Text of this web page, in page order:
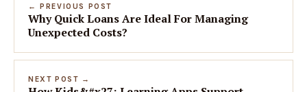
← PREVIOUS POST
Why Quick Loans Are Ideal For Managing
Unexpected Costs?
NEXT POST →